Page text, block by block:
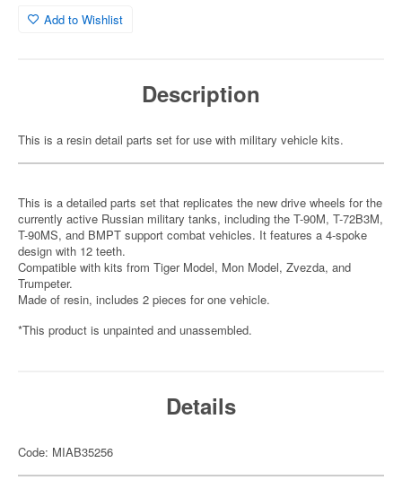
Add to Wishlist
Description
This is a resin detail parts set for use with military vehicle kits.
This is a detailed parts set that replicates the new drive wheels for the
currently active Russian military tanks, including the T-90M, T-72B3M,
T-90MS, and BMPT support combat vehicles. It features a 4-spoke
design with 12 teeth.
Compatible with kits from Tiger Model, Mon Model, Zvezda, and
Trumpeter.
Made of resin, includes 2 pieces for one vehicle.
*This product is unpainted and unassembled.
Details
Code: MIAB35256